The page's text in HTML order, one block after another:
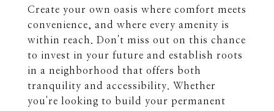
Create your own oasis where comfort meets
convenience, and where every amenity is
within reach. Don't miss out on this chance
to invest in your future and establish roots
in a neighborhood that offers both
tranquility and accessibility. Whether
you're looking to build your permanent